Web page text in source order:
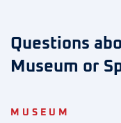
Questions
Museum or
MUSEUM